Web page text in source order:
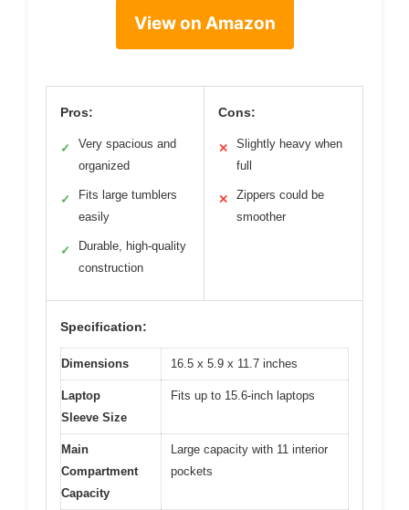
View on Amazon
Pros:
✓
Very spacious and
organized
✓
Fits large tumblers
easily
✓
Durable, high-quality
construction
Cons:
✕
Slightly heavy when
full
✕
Zippers could be
smoother
Specification:
Dimensions 16.5 x 5.9 x 11.7 inches
Laptop
Sleeve Size
Fits up to 15.6-inch laptops
Main
Compartment
Capacity
Large capacity with 11 interior
pockets